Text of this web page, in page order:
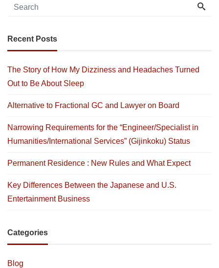
Recent Posts
The Story of How My Dizziness and Headaches Turned
Out to Be About Sleep
Alternative to Fractional GC and Lawyer on Board
Narrowing Requirements for the “Engineer/Specialist in
Humanities/International Services” (Gijinkoku) Status
Permanent Residence : New Rules and What Expect
Key Differences Between the Japanese and U.S.
Entertainment Business
Categories
Blog